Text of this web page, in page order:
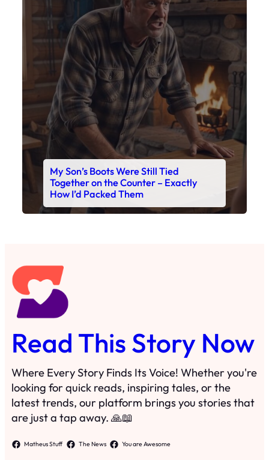
My Son’s Boots Were Still Tied
Together on the Counter – Exactly
How I’d Packed Them
Read This Story Now
Where Every Story Finds Its Voice! Whether you're
looking for quick reads, inspiring tales, or the
latest trends, our platform brings you stories that
are just a tap away. 🙏📖
Matheus Stuff The News You are Awesome